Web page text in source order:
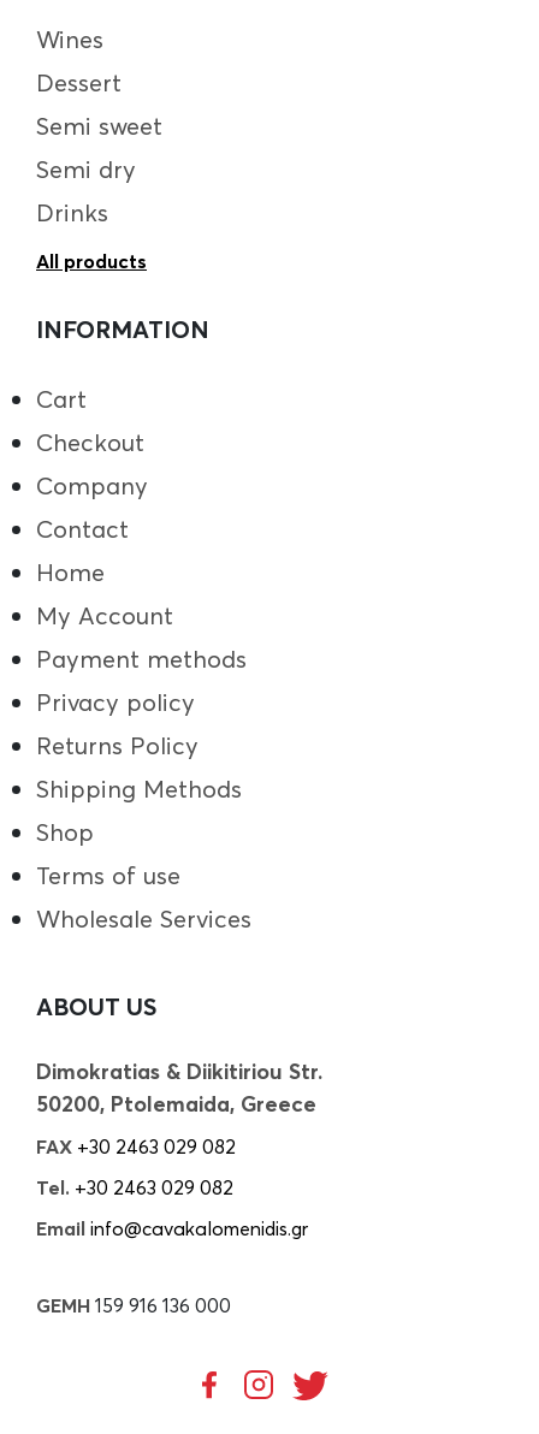
Wines
Dessert
Semi sweet
Semi dry
Drinks
All products
INFORMATION
Cart
Checkout
Company
Contact
Home
My Account
Payment methods
Privacy policy
Returns Policy
Shipping Methods
Shop
Terms of use
Wholesale Services
ABOUT US
Dimokratias & Diikitiriou Str.
50200, Ptolemaida, Greece
FAX +30 2463 029 082
Tel. +30 2463 029 082
Email info@cavakalomenidis.gr
GEMH 159 916 136 000